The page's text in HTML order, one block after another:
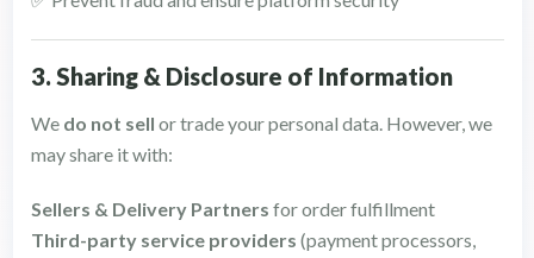
3. Sharing & Disclosure of Information
We do not sell or trade your personal data. However, we
may share it with:
Sellers & Delivery Partners for order fulfillment
Third-party service providers (payment processors,